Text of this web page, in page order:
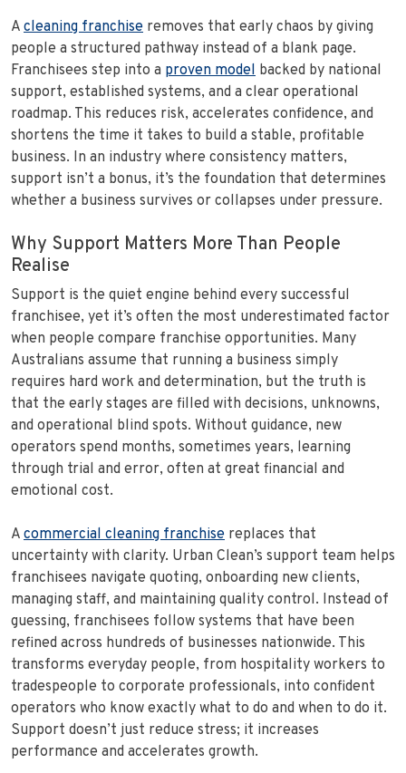
A cleaning franchise removes that early chaos by giving
people a structured pathway instead of a blank page.
Franchisees step into a proven model backed by national
support, established systems, and a clear operational
roadmap. This reduces risk, accelerates confidence, and
shortens the time it takes to build a stable, profitable
business. In an industry where consistency matters,
support isn’t a bonus, it’s the foundation that determines
whether a business survives or collapses under pressure.
Why Support Matters More Than People
Realise
Support is the quiet engine behind every successful
franchisee, yet it’s often the most underestimated factor
when people compare franchise opportunities. Many
Australians assume that running a business simply
requires hard work and determination, but the truth is
that the early stages are filled with decisions, unknowns,
and operational blind spots. Without guidance, new
operators spend months, sometimes years, learning
through trial and error, often at great financial and
emotional cost.
A commercial cleaning franchise replaces that
uncertainty with clarity. Urban Clean’s support team helps
franchisees navigate quoting, onboarding new clients,
managing staff, and maintaining quality control. Instead of
guessing, franchisees follow systems that have been
refined across hundreds of businesses nationwide. This
transforms everyday people, from hospitality workers to
tradespeople to corporate professionals, into confident
operators who know exactly what to do and when to do it.
Support doesn’t just reduce stress; it increases
performance and accelerates growth.